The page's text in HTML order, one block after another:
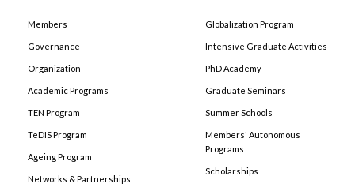
Members
Governance
Organization
Academic Programs
TEN Program
TeDIS Program
Ageing Program
Networks & Partnerships
Globalization Program
Intensive Graduate Activities
PhD Academy
Graduate Seminars
Summer Schools
Members' Autonomous
Programs
Scholarships